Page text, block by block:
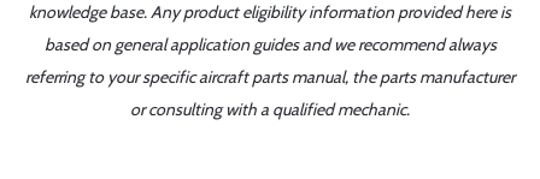
knowledge base. Any product eligibility information provided here is
based on general application guides and we recommend always
referring to your specific aircraft parts manual, the parts manufacturer
or consulting with a qualified mechanic.